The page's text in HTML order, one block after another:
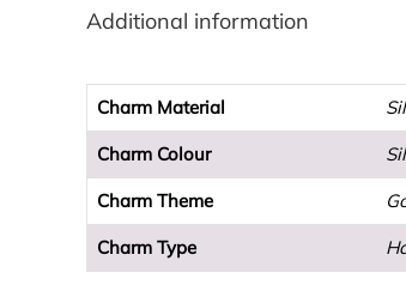
Additional information
Charm Material
Charm Colour
Charm Theme
Charm Type